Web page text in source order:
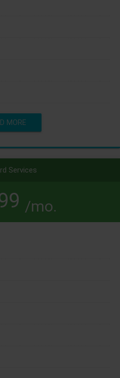
MORE
Services
/mo.